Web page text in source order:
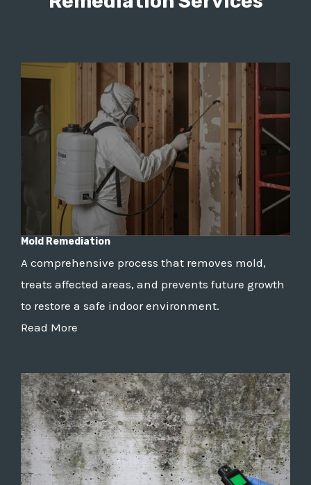
Mold Remediation
A comprehensive process that removes mold,
treats affected areas, and prevents future growth
to restore a safe indoor environment.
Read More